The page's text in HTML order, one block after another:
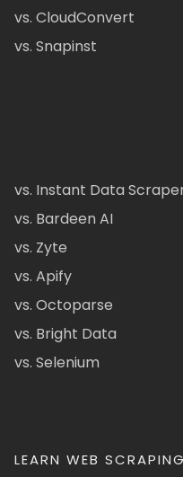
vs. CloudConvert
vs. Snapinst
vs. Instant Data
vs. Bardeen AI
vs. Zyte
vs. Apify
vs. Octoparse
vs. Bright Data
vs. Selenium
LEARN WEB SCRAPING